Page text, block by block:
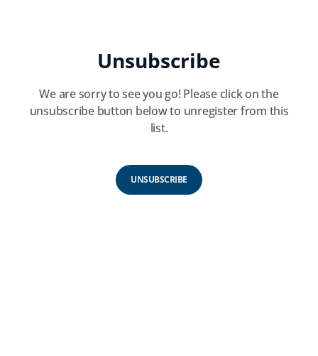
Unsubscribe
We are sorry to see you go! Please click on the
unsubscribe button below to unregister from this
list.
UNSUBSCRIBE